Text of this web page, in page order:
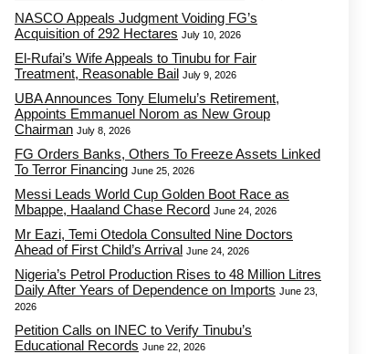
NASCO Appeals Judgment Voiding FG’s
Acquisition of 292 Hectares July 10, 2026
El-Rufai’s Wife Appeals to Tinubu for Fair
Treatment, Reasonable Bail July 9, 2026
UBA Announces Tony Elumelu’s Retirement,
Appoints Emmanuel Norom as New Group
Chairman July 8, 2026
FG Orders Banks, Others To Freeze Assets Linked
To Terror Financing June 25, 2026
Messi Leads World Cup Golden Boot Race as
Mbappe, Haaland Chase Record June 24, 2026
Mr Eazi, Temi Otedola Consulted Nine Doctors
Ahead of First Child’s Arrival June 24, 2026
Nigeria’s Petrol Production Rises to 48 Million Litres
Daily After Years of Dependence on Imports June 23,
2026
Petition Calls on INEC to Verify Tinubu’s
Educational Records June 22, 2026